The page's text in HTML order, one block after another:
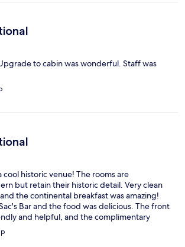
to cabin was wonderful. Staff was
cool historic venue! The rooms are
but retain their historic detail. Very clean
the continental breakfast was amazing!
Bar and the food was delicious. The front
and helpful, and the complimentary
touch!